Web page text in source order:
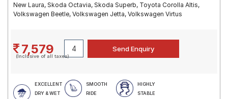
New Laura, Skoda Octavia, Skoda Superb, Toyota Corolla Altis,
Volkswagen Beetle, Volkswagen Jetta, Volkswagen Virtus
7,579
(Inclusive of all taxes)
EXCELLENT
DRY & WET
SMOOTH
RIDE
HIGHLY
STABLE